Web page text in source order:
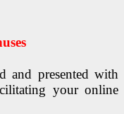
and presented with
your online